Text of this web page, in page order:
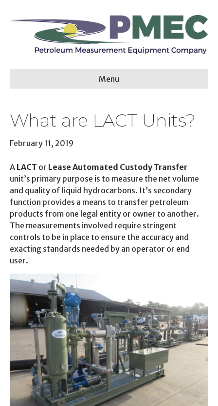
Menu
What are LACT Units?
February 11, 2019
A LACT or Lease Automated Custody Transfer
unit’s primary purpose is to measure the net volume
and quality of liquid hydrocarbons. It’s secondary
function provides a means to transfer petroleum
products from one legal entity or owner to another.
The measurements involved require stringent
controls to be in place to ensure the accuracy and
exacting standards needed by an operator or end
user.